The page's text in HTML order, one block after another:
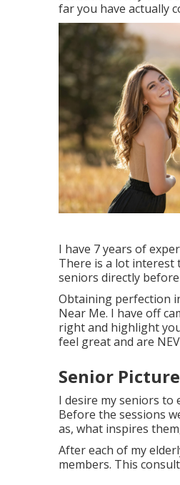
far you have actually
I have 7 years of
There is a lot interest
seniors directly
Obtaining perfection
Near Me. I have off
right and highlight
feel great and are
Senior
I desire my seniors to
Before the sessions
as, what inspires
After each of my
members. This